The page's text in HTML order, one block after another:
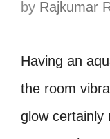
by Rajkumar
Having an
the room
glow certainly